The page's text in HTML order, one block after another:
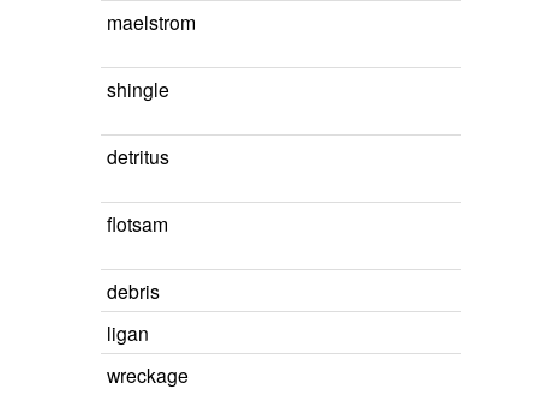
maelstrom
shingle
detritus
flotsam
debris
ligan
wreckage